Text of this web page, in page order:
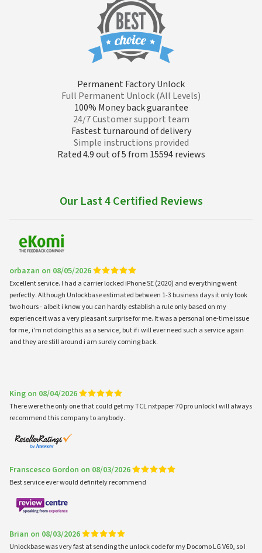
Permanent Factory Unlock
Full Permanent Unlock (All Levels)
100% Money back guarantee
24/7 Customer support team
Fastest turnaround of delivery
Simple instructions provided
Rated 4.9 out of 5 from 15594 reviews
Our Last 4 Certified Reviews
orbazan on 08/05/2026
Excellent service. I had a carrier locked iPhone SE (2020) and everything went
perfectly. Although Unlockbase estimated between 1-3 business days it only took
two hours - albeit i know you can hardly establish a rule only based on my
experience it was a very pleasant surprise for me. It was a personal one-time issue
for me, i'm not doing this as a service, but if i will ever need such a service again
and they are still around i am surely coming back.
King on 08/04/2026
There were the only one that could get my TCL nxtpaper 70 pro unlock I will always
recommend this company to anybody.
Franscesco Gordon on 08/03/2026
Best service ever would definitely recommend
Brian on 08/03/2026
Unlockbase was very fast at sending the unlock code for my Docomo LG V60, so I